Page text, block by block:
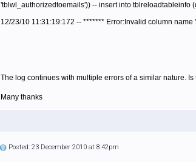
'tblwl_authorizedtoemails')) -- insert into tblreloadtableinfo
12/23/10 11:31:19:172 -- ******* Error:Invalid column
The log continues with multiple errors of a similar nature.
Many thanks
Posted: 23 December 2010 at 8:42pm